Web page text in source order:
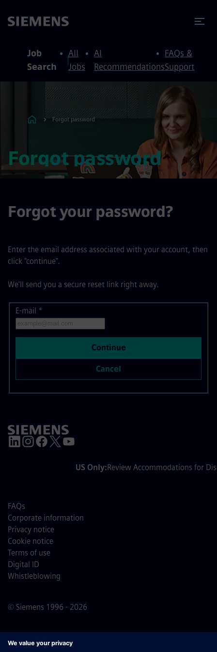
Job
Search
All
Jobs
AI
Recommendations
FAQs &
Support
Forgot password
Forgot password
Forgot your password?
Enter the email address associated with your account, then
click "continue".
We'll send you a secure reset link right away.
Reset password with your e-mail
E-mail *
Cancel
Continue
US Only:Review Accommodations for
© Siemens 1996 - 2026
FAQs
Corporate information
Privacy notice
Cookie notice
Terms of use
Digital ID
Whistleblowing
Important Note:For all job applicants looking to join us,